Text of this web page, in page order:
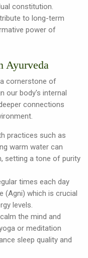
constitution.
to long-term
power of
Ayurveda
cornerstone of
our body's internal
connections
practices such as
warm water can
setting a tone of purity
times each day
(Agni) which is crucial
levels.
the mind and
or meditation
sleep quality and